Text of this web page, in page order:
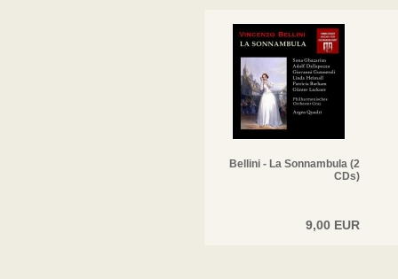
Bellini - La Sonnambula (2
CDs)
9,00 EUR